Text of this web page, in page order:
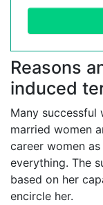
Reasons
induced
Many successful
married women
career women
everything. The
based on her
encircle her.